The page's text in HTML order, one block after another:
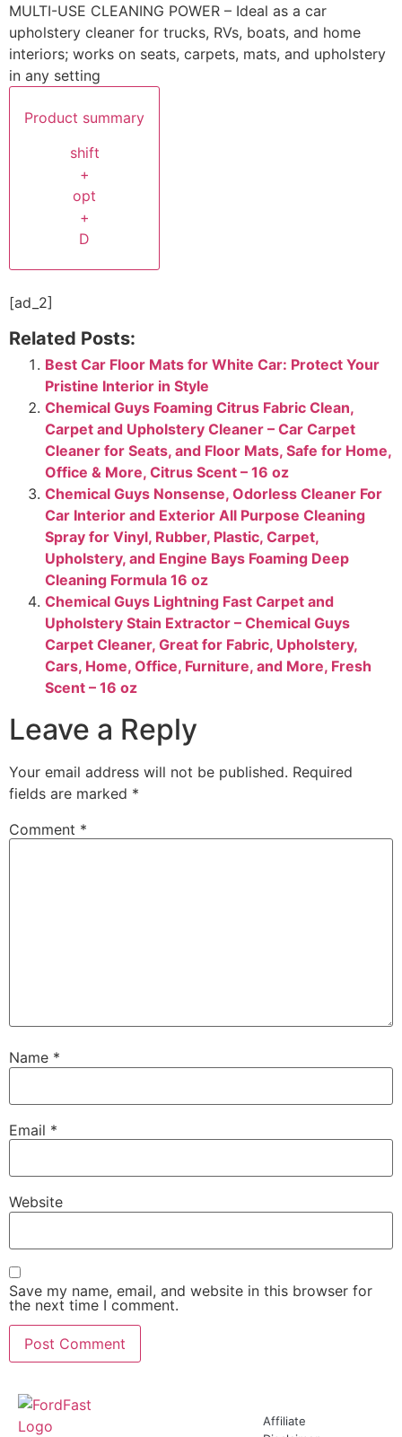
MULTI-USE CLEANING POWER – Ideal as a car
upholstery cleaner for trucks, RVs, boats, and home
interiors; works on seats, carpets, mats, and upholstery
in any setting
Product summary
shift
+
opt
+
D
[ad_2]
Related Posts:
Best Car Floor Mats for White Car: Protect Your
Pristine Interior in Style
Chemical Guys Foaming Citrus Fabric Clean,
Carpet and Upholstery Cleaner – Car Carpet
Cleaner for Seats, and Floor Mats, Safe for Home,
Office & More, Citrus Scent – 16 oz
Chemical Guys Nonsense, Odorless Cleaner For
Car Interior and Exterior All Purpose Cleaning
Spray for Vinyl, Rubber, Plastic, Carpet,
Upholstery, and Engine Bays Foaming Deep
Cleaning Formula 16 oz
Chemical Guys Lightning Fast Carpet and
Upholstery Stain Extractor – Chemical Guys
Carpet Cleaner, Great for Fabric, Upholstery,
Cars, Home, Office, Furniture, and More, Fresh
Scent – 16 oz
Leave a Reply
Your email address will not be published. Required
fields are marked *
Comment *
Name *
Email *
Website
Save my name, email, and website in this browser for
the next time I comment.
Affiliate